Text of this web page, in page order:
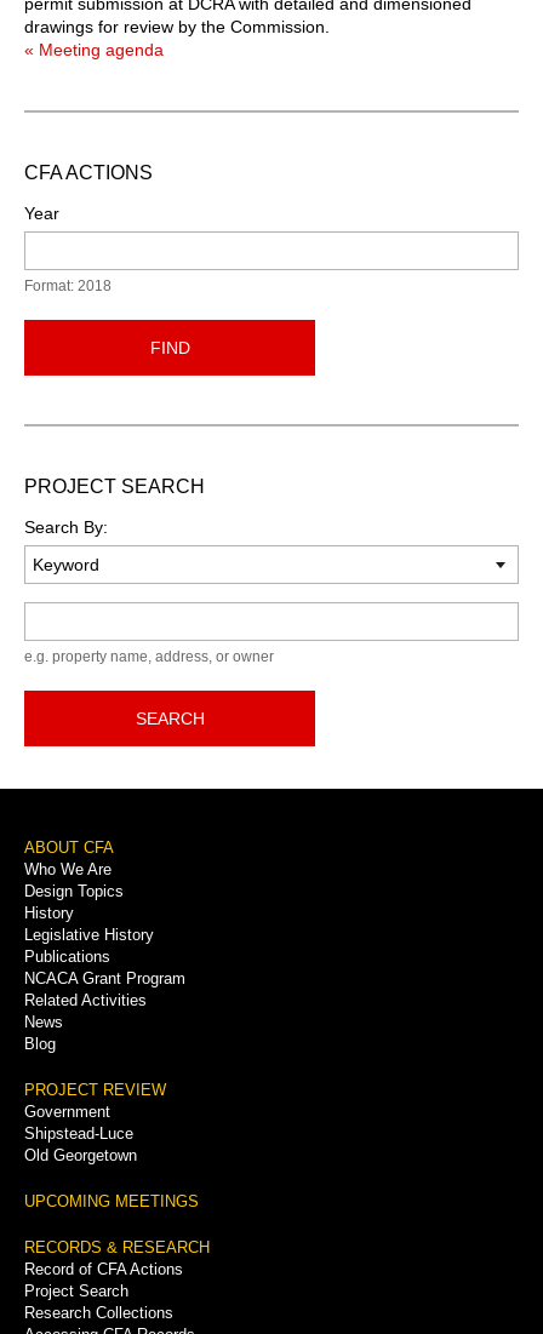
drawings for review by the Commission.
« Meeting agenda
CFA ACTIONS
Year
Format: 2018
FIND
PROJECT SEARCH
Search By:
e.g. property name, address, or owner
SEARCH
Footer
Menu
ABOUT CFA
Who We Are
Design Topics
History
Legislative History
Publications
NCACA Grant Program
Related Activities
News
Blog
PROJECT REVIEW
Government
Shipstead-Luce
Old Georgetown
UPCOMING MEETINGS
RECORDS & RESEARCH
Record of CFA Actions
Project Search
Research Collections